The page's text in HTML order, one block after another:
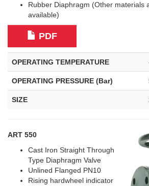
Rubber Diaphragm (Other materials
available)
PDF
OPERATING TEMPERATURE
OPERATING PRESSURE (Bar)
SIZE
ART 550
Cast Iron Straight Through
Type Diaphragm Valve
Unlined Flanged PN10
Rising hardwheel indicator